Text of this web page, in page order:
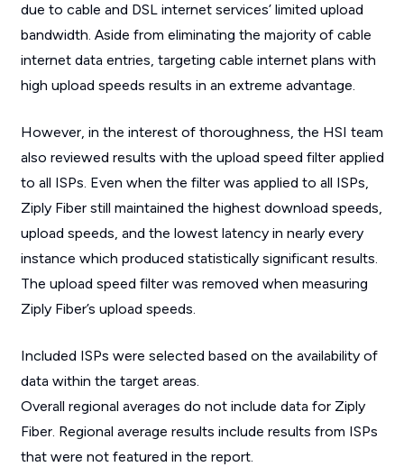
due to cable and DSL internet services’ limited upload
bandwidth. Aside from eliminating the majority of cable
internet data entries, targeting cable internet plans with
high upload speeds results in an extreme advantage.
However, in the interest of thoroughness, the HSI team
also reviewed results with the upload speed filter applied
to all ISPs. Even when the filter was applied to all ISPs,
Ziply Fiber still maintained the highest download speeds,
upload speeds, and the lowest latency in nearly every
instance which produced statistically significant results.
The upload speed filter was removed when measuring
Ziply Fiber’s upload speeds.
Included ISPs were selected based on the availability of
data within the target areas.
Overall regional averages do not include data for Ziply
Fiber. Regional average results include results from ISPs
that were not featured in the report.